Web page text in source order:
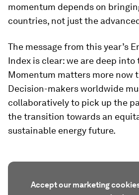
momentum depends on
countries, not just the
The message from this year’s
Index is clear: we are deep into
Momentum matters more now
Decision-makers worldwide
collaboratively to pick up the
the transition towards an
sustainable energy future.
Accept our marketing